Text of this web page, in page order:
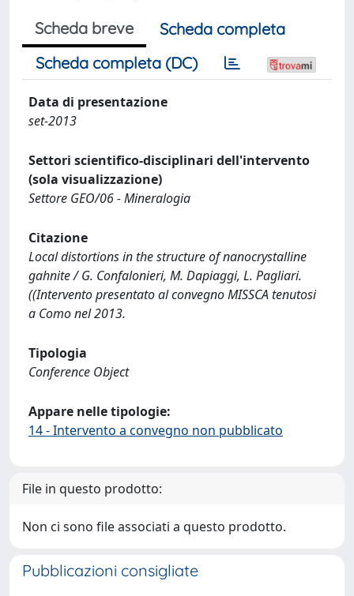
Scheda breve
Scheda completa
Scheda completa (DC)
Data di presentazione
set-2013
Settori scientifico-disciplinari dell'intervento
(sola visualizzazione)
Settore GEO/06 - Mineralogia
Citazione
Local distortions in the structure of nanocrystalline
gahnite / G. Confalonieri, M. Dapiaggi, L. Pagliari.
((Intervento presentato al convegno MISSCA tenutosi
a Como nel 2013.
Tipologia
Conference Object
Appare nelle tipologie:
14 - Intervento a convegno non pubblicato
File in questo prodotto:
Non ci sono file associati a questo prodotto.
Pubblicazioni consigliate